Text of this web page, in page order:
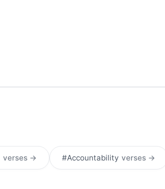
verses → #Accountability verses →